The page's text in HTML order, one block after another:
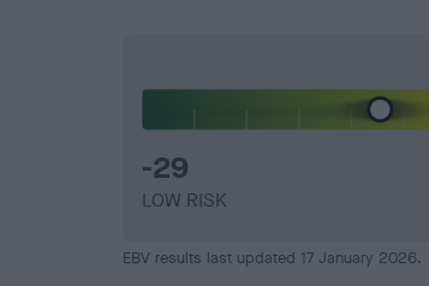
-29
LOW RISK
EBV results last updated 17 January 2026.